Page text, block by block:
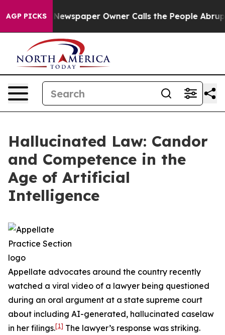
AGP PICKSOwner Calls the People Abruptly Laid off
Hallucinated Law: Candor
and Competence in the
Age of Artificial
Intelligence
Appellate advocates around the country recently
watched a viral video of a lawyer being questioned
during an oral argument at a state supreme court
about including AI-generated, hallucinated caselaw
in her filings.[1] The lawyer’s response was striking.